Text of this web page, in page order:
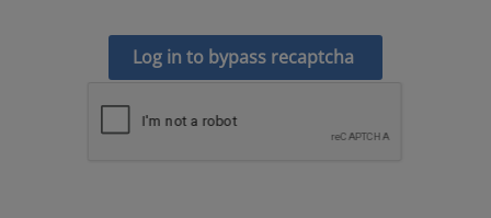
Log in to bypass recaptcha